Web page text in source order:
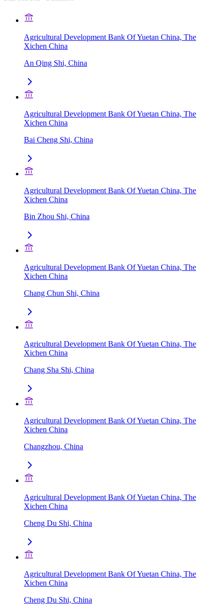
Agricultural Development Bank Of Yuetan China, The
Xichen China
An Qing Shi, China
Agricultural Development Bank Of Yuetan China, The
Xichen China
Bai Cheng Shi, China
Agricultural Development Bank Of Yuetan China, The
Xichen China
Bin Zhou Shi, China
Agricultural Development Bank Of Yuetan China, The
Xichen China
Chang Chun Shi, China
Agricultural Development Bank Of Yuetan China, The
Xichen China
Chang Sha Shi, China
Agricultural Development Bank Of Yuetan China, The
Xichen China
Changzhou, China
Agricultural Development Bank Of Yuetan China, The
Xichen China
Cheng Du Shi, China
Agricultural Development Bank Of Yuetan China, The
Xichen China
Cheng Du Shi, China